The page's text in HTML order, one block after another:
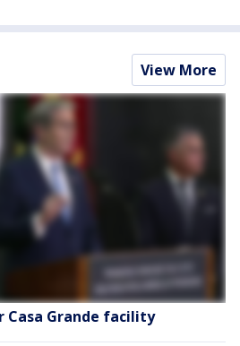
View More
Casa Grande facility